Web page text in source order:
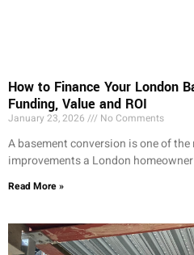
How to Finance Your London
Funding, Value and ROI
January 23, 2026 No Comments
A basement conversion is one of
improvements a London
Read More »